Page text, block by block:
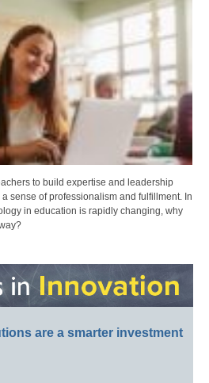
to build expertise and leadership
sense of professionalism and fulfillment. In
in education is rapidly changing, why
are a smarter investment